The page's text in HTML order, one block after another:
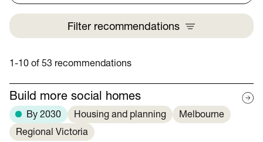
Filter recommendations
1-10 of 53 recommendations
Build more social homes
By 2030 Housing and planning
Melbourne
Regional Victoria